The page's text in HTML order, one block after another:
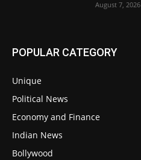
August 7, 2026
POPULAR CATEGORY
Unique
Political News
Economy and Finance
Indian News
Bollywood